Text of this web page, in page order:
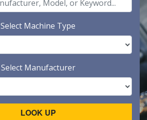
Select Machine Type
Select Manufacturer
LOOK UP